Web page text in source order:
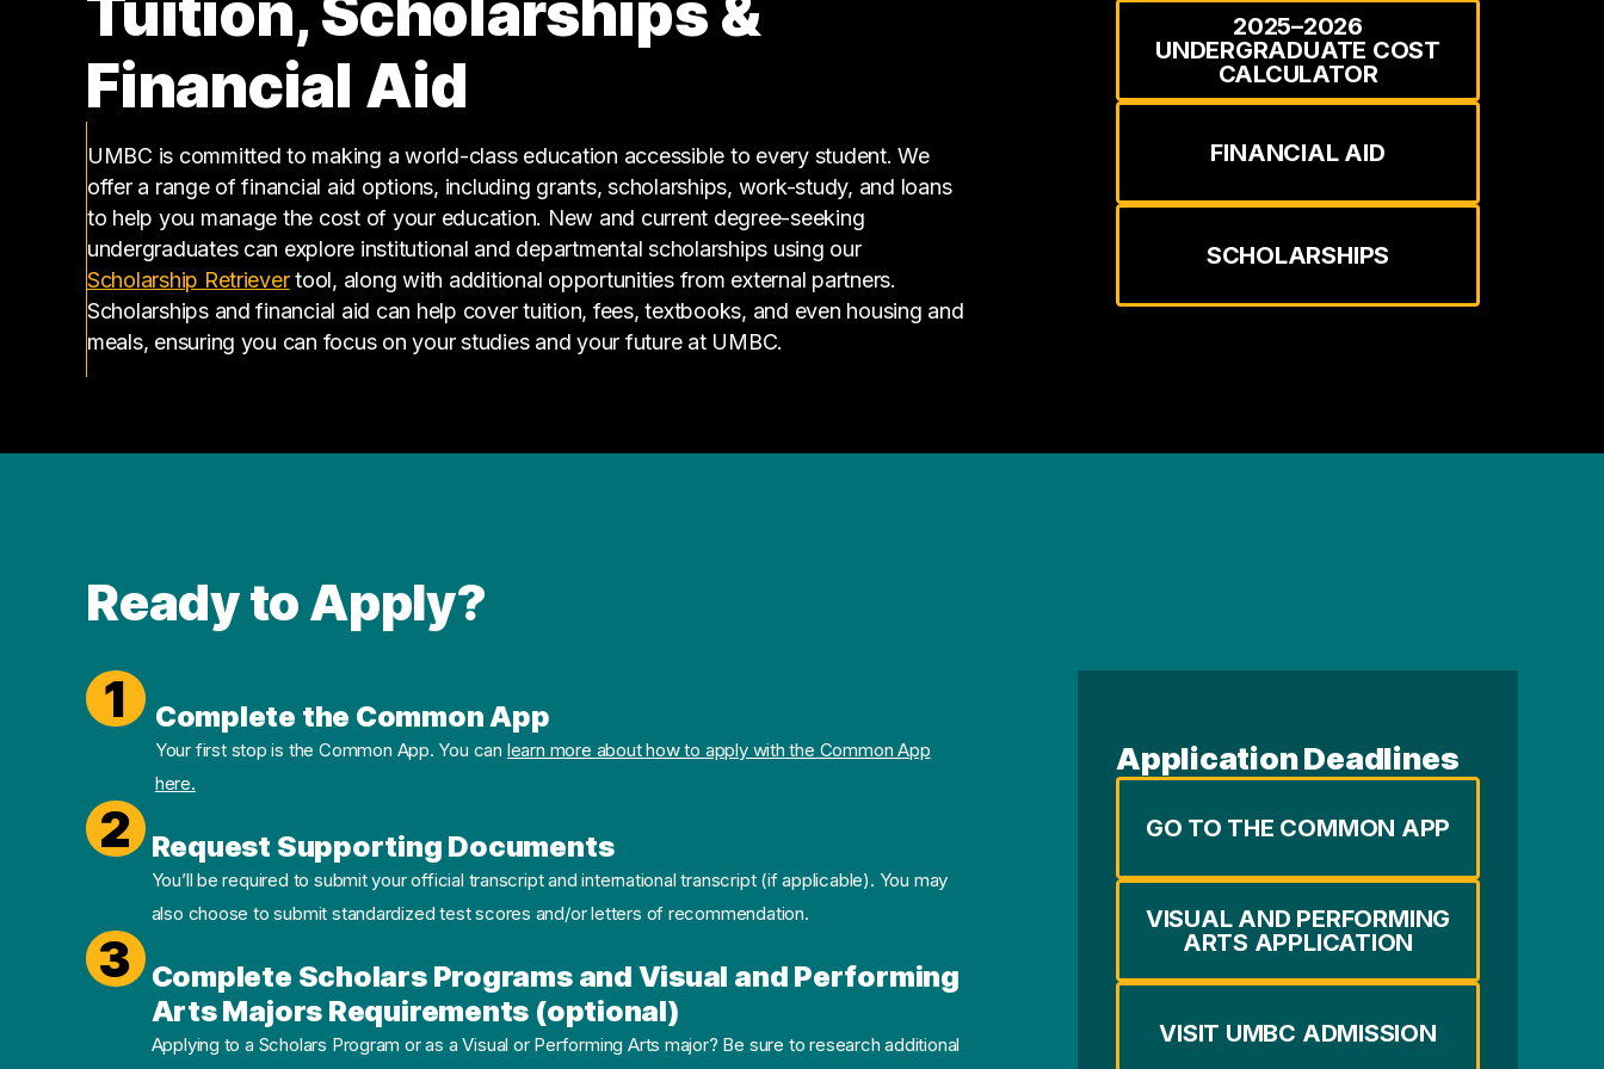
Information Technology
6 graduates
4 graduates
Tuition, Scholarships &
Financial Aid
UMBC is committed to making a world-class education accessible to every student. We
offer a range of financial aid options, including grants, scholarships, work-study, and loans
to help you manage the cost of your education. New and current degree-seeking
undergraduates can explore institutional and departmental scholarships using our
Scholarship Retriever(opens in a new tab)
tool, along with additional opportunities from external partners.
Scholarships and financial aid can help cover tuition, fees, textbooks, and even housing and
meals, ensuring you can focus on your studies and your future at UMBC.
2025–2026
UNDERGRADUATE COST
CALCULATOR
FINANCIAL AID
SCHOLARSHIPS
Ready to Apply?
1 Complete the Common App
Your first stop is the Common App. You can learn more about how to apply with the Common App
here.
2 Request Supporting Documents
You’ll be required to submit your official transcript and international transcript (if applicable). You may
also choose to submit standardized test scores and/or letters of recommendation.
3
Complete Scholars Programs and Visual and Performing
Arts Majors Requirements (optional)
Applying to a Scholars Program or as a Visual or Performing Arts major? Be sure to research additional
Application Deadlines
GO TO THE COMMON APP
VISUAL AND PERFORMING
ARTS APPLICATION
VISIT UMBC ADMISSION